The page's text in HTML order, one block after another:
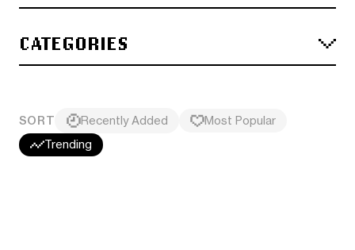
CATEGORIES
SORT Recently Added
Most Popular
Trending